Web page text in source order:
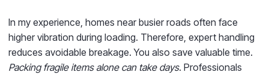
In my experience, homes near busier roads often face
higher vibration during loading. Therefore, expert handling
reduces avoidable breakage. You also save valuable time.
Packing fragile items alone can take days. Professionals